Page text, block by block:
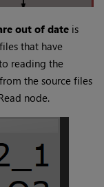
out of date is
that have
reading the
the source files
node.